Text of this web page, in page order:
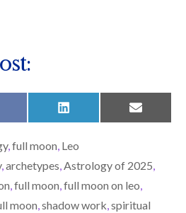
O
SHARE
ON
L
I
K
D
I
N
SHARE
ON
E
M
,full moon, Leo
,archetypes,Astrology of 2025,
,full moon,full moon on leo,
moon,shadow work,spiritual